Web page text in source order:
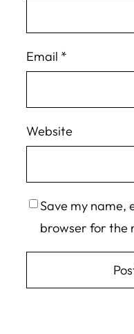
Email *
Website
Save my name,
browser for the